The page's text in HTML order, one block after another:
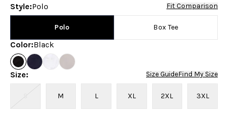
Style:Polo Fit Comparison
Polo Box Tee
Color:Black
Size: Size GuideFind My Size
S M L XL 2XL 3XL